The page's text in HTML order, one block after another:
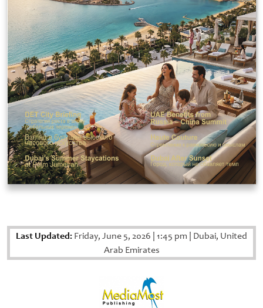
Last Updated: Friday, June 5, 2026 1:45 pm Dubai, United
Arab Emirates